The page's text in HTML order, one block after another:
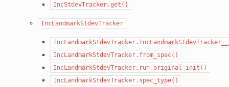
IncStdevTracker.get()
IncLandmarkStdevTracker
IncLandmarkStdevTracker.from_spec()
IncLandmarkStdevTracker.run_original_init()
IncLandmarkStdevTracker.spec_type()